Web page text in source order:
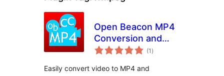
Open Beacon MP4
Conversion and
Compression
(1 total
ratings
)
Easily convert video to MP4 and